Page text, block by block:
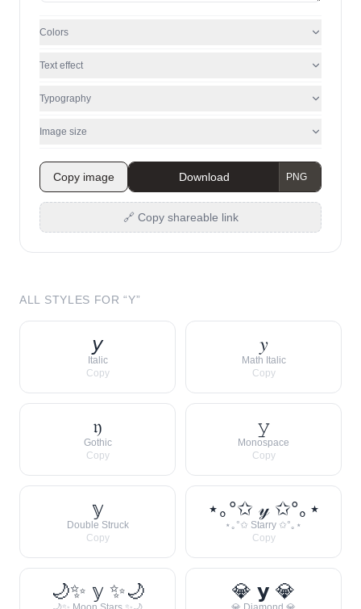
Colors
Text effect
Typography
Image size
Copy image Download
🔗 Copy shareable link
ALL STYLES FOR “Y”
𝘺
Italic
Copy
𝑦
Math Italic
Copy
𝔶
Gothic
Copy
𝚢
Monospace
Copy
𝕪
Double Struck
Copy
⋆｡°✩ 𝓎 ✩°｡⋆
⋆｡°✩ Starry ✩°｡⋆
Copy
🌙✨ 𝕪 ✨🌙 💎 𝘆 💎